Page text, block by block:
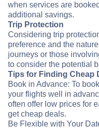
when services are
additional savings.
Trip Protection
Considering trip
preference and the
journeys or those
to consider the potential
Tips for Finding Cheap
Book in Advance: To
your flights well in
often offer low prices for
get cheap deals.
Be Flexible with Your